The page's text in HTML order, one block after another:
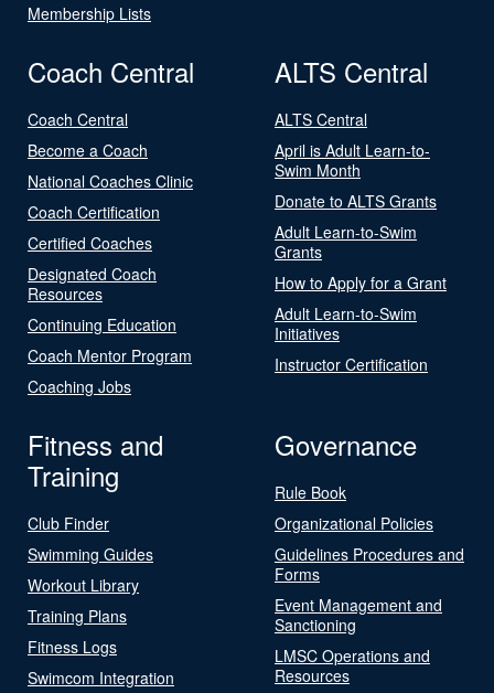
Membership Lists
Coach Central
Coach Central
Become a Coach
National Coaches Clinic
Coach Certification
Certified Coaches
Designated Coach
Resources
Continuing Education
Coach Mentor Program
Coaching Jobs
ALTS Central
ALTS Central
April is Adult Learn-to-
Swim Month
Donate to ALTS Grants
Adult Learn-to-Swim
Grants
How to Apply for a Grant
Adult Learn-to-Swim
Initiatives
Instructor Certification
Fitness and
Training
Club Finder
Swimming Guides
Workout Library
Training Plans
Fitness Logs
Swimcom Integration
Governance
Rule Book
Organizational Policies
Guidelines Procedures and
Forms
Event Management and
Sanctioning
LMSC Operations and
Resources